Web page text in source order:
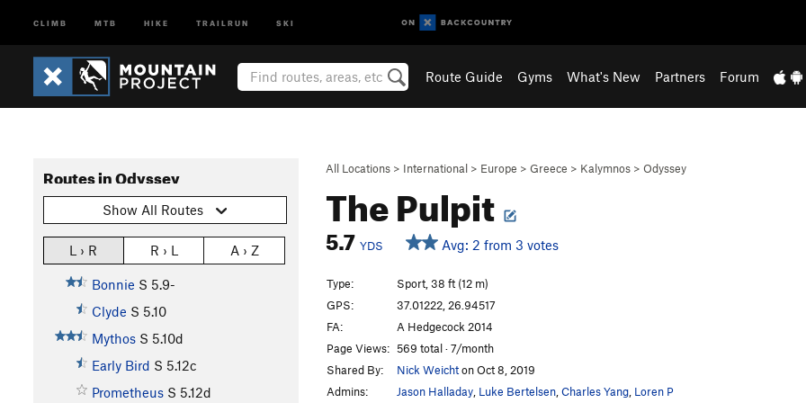
CLIMB MTB HIKE TRAILRUN SKI
Route Guide Gyms What's New Partners Forum
All Locations > International > Europe > Greece > Kalymnos > Odyssey
The Pulpit
5.7 YDS Avg: 2 from 3 votes
Routes in Odyssey
Show All Routes
L › R R › L A › Z
Bonnie S 5.9-
Clyde S 5.10
Mythos S 5.10d
Early Bird S 5.12c
Prometheus S 5.12d
Type:
Sport, 38 ft (12 m)
GPS:
37.01222, 26.94517
FA:
A Hedgecock 2014
Page Views: 569 total · 7/month
Shared By:
Nick Weichton Oct 8, 2019
Admins:
Jason Halladay Luke Bertelsen Charles Yang Loren P